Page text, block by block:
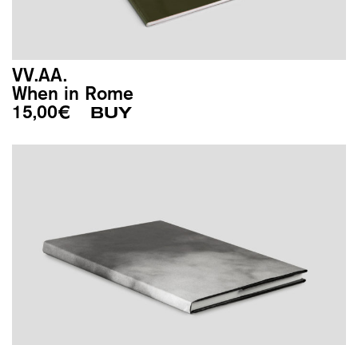
VV.AA.
When in Rome
15,00€ BUY